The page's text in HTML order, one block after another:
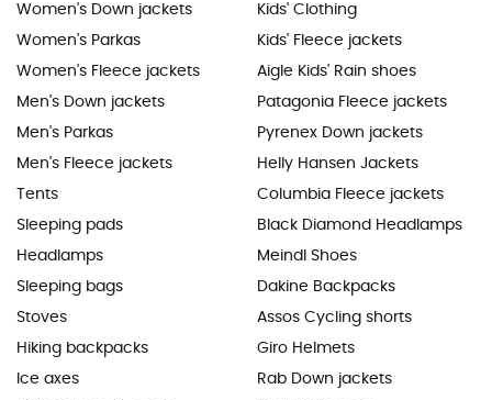
Women's Down jackets
Women's Parkas
Women's Fleece jackets
Men's Down jackets
Men's Parkas
Men's Fleece jackets
Tents
Sleeping pads
Headlamps
Sleeping bags
Stoves
Hiking backpacks
Ice axes
Kids' Clothing
Kids' Fleece jackets
Aigle Kids' Rain shoes
Patagonia Fleece jackets
Pyrenex Down jackets
Helly Hansen Jackets
Columbia Fleece jackets
Black Diamond Headlamps
Meindl Shoes
Dakine Backpacks
Assos Cycling shorts
Giro Helmets
Rab Down jackets